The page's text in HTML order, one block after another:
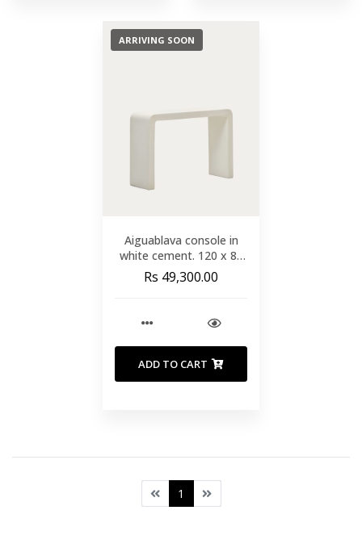
ARRIVING SOON
Aiguablava console in
white cement. 120 x 80
cm
Rs 49,300.00
ADD TO CART
1